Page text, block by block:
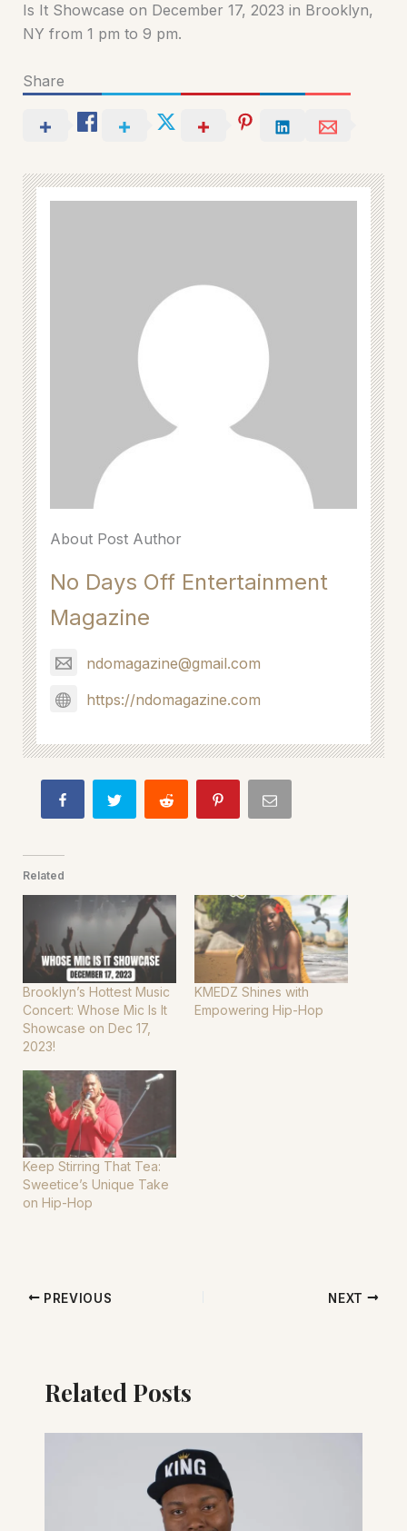
Is It Showcase on December 17, 2023 in Brooklyn,
NY from 1 pm to 9 pm.
Share
About Post Author
No Days Off Entertainment
Magazine
ndomagazine@gmail.com
https://ndomagazine.com
Related
Brooklyn’s Hottest Music
Concert: Whose Mic Is It
Showcase on Dec 17,
2023!
KMEDZ Shines with
Empowering Hip-Hop
Keep Stirring That Tea:
Sweetice’s Unique Take
on Hip-Hop
PREVIOUS NEXT
Related Posts